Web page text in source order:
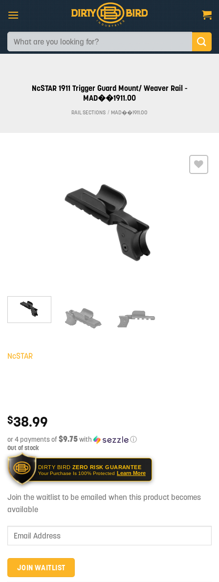
content
Search
for:
NcSTAR 1911 Trigger Guard Mount/ Weaver Rail -
MAD��1911.00
RAIL SECTIONS / MAD��1911.00
NcSTAR
$38.99
or 4 payments of$9.75with ⓘ
Out of stock
DIRTY BIRD ZERO RISK GUARANTEE
Your Purchase Is 100% Protected Learn More
Join the waitlist to be emailed when this product becomes
available
Enter
address
to
JOIN WAITLIST